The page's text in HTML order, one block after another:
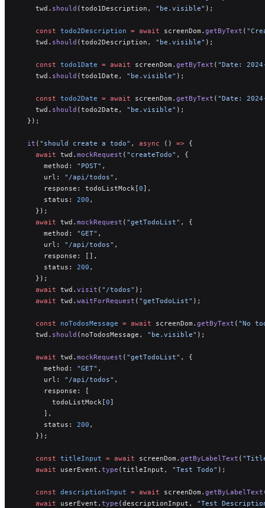
    twd.
should (todo1Description, "be.visible" );
    const
todo2Description = await screenDom. getByText (
    twd.
should (todo2Description, "be.visible" );
    const
todo1Date = await screenDom. getByText ( "Date:
    twd.
should (todo1Date, "be.visible" );
    const
todo2Date = await screenDom. getByText ( "Date:
    twd.
should (todo2Date, "be.visible" );
  });
  it
( "should create a todo" , async () => {
    await
twd. mockRequest ( "createTodo" , {
      method:
"POST" ,
      url:
"/api/todos" ,
      response: todoListMock[
0],
      status:
200 ,
    });
    await
twd. mockRequest ( "getTodoList" , {
      method:
"GET" ,
      url:
"/api/todos" ,
      response: [],
      status:
200 ,
    });
    await
twd. visit ( "/todos" );
    await
twd. waitForRequest ( "getTodoList" );
    const
noTodosMessage = await screenDom. getByText ( "No
    twd.
should (noTodosMessage, "be.visible" );
    await
twd. mockRequest ( "getTodoList" , {
      method:
"GET" ,
      url:
"/api/todos" ,
      response: [
        todoListMock[
0]
      ],
      status:
200 ,
    });
    const
titleInput = await screenDom. getByLabelText (
    await
userEvent. type (titleInput, "Test Todo" );
    const
descriptionInput = await screenDom. getByLabelText
    await
userEvent. type (descriptionInput, "Test